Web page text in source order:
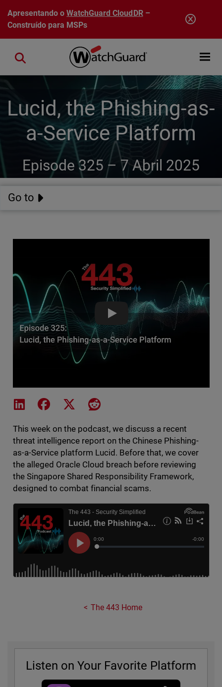
Pular para o conteúdo principal
Apresentando oWatchGuard CloudDR–
Construído para MSPs
Open
Close search
Lucid, the Phishing-as-
a-Service Platform
Episode 325 –7 Abril 2025
Go to
Lucid, the Phishing-as-a-
Share on LinkedIn
Share on Facebook
Share on XShare on Reddit
This week on the podcast, we discuss a recent
threat intelligence report on the Chinese Phishing-
as-a-Service platform Lucid. Before that, we cover
the alleged Oracle Cloud breach before reviewing
the Singapore Shared Responsibility Framework,
designed to combat financial scams.
The 443 Home
Listen on Your Favorite Platform